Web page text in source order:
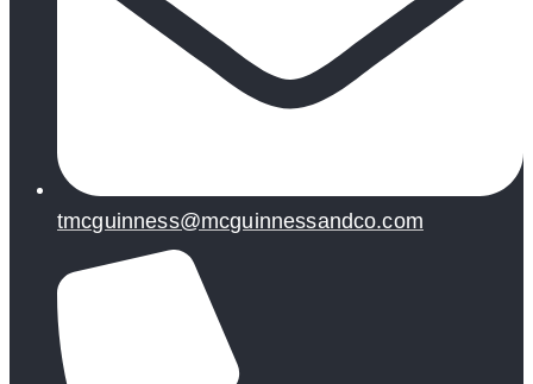
tmcguinness@mcguinnessandco.com